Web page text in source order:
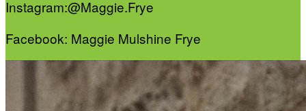
Instagram:@Maggie.Frye
Facebook: Maggie Mulshine Frye